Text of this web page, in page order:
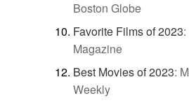
Boston Globe
Favorite Films of 2023:
Magazine
Best Movies of 2023:
Weekly